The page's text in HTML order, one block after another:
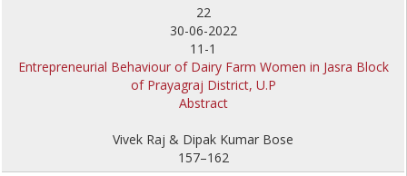
22
30-06-2022
11-1
Entrepreneurial Behaviour of Dairy Farm Women in Jasra Block
of Prayagraj District, U.P
Abstract
Vivek Raj & Dipak Kumar Bose
157–162